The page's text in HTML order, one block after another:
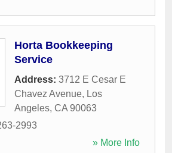
Horta Bookkeeping
Service
Address: 3712 E Cesar E
Chavez Avenue, Los
Angeles, CA 90063
2993
» More Info